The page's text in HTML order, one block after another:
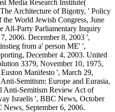
Media Research Institute(
Architecture of Bigotry, ' Policy
World Jewish Congress, June
All-Party Parliamentary Inquiry
2006. December 8, 2003 ',
from a' person ME' ',
December 4, 2003. United
3379, November 10, 1975,
Manifesto ', March 29,
Semitism: Europe and Eurasia,
Anti-Semitism Review Act of
Israelis ', BBC News, October
September 6, 2006.